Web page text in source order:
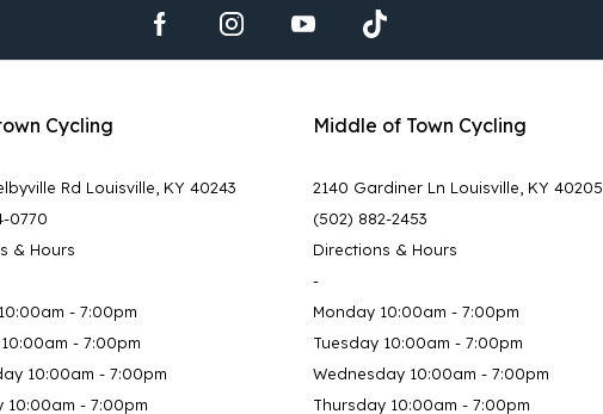
Cycling
Rd Louisville, KY 40243
0770
& Hours
- 7:00pm
- 7:00pm
10:00am - 7:00pm
10:00am - 7:00pm
Middle of Town Cycling
2140 Gardiner Ln Louisville, KY 40205
(502) 882-2453
Directions & Hours
-
Monday 10:00am - 7:00pm
Tuesday 10:00am - 7:00pm
Wednesday 10:00am - 7:00pm
Thursday 10:00am - 7:00pm